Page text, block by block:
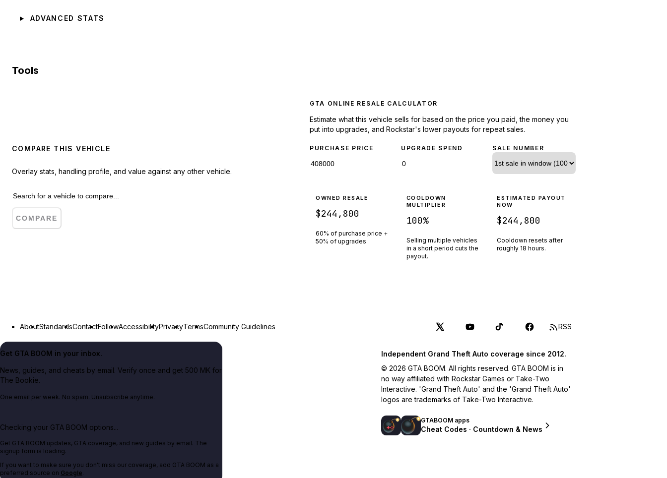
ADVANCED STATS
Tools
COMPARE THIS VEHICLE
Overlay stats, handling profile, and value against any other vehicle.
COMPARE
GTA ONLINE RESALE CALCULATOR
Estimate what this vehicle sells for based on the price you paid, the money you
put into upgrades, and Rockstar's lower payouts for repeat sales.
PURCHASE PRICE UPGRADE SPEND SALE NUMBER
OWNED RESALE
$244,800
60% of purchase price +
50% of upgrades
COOLDOWN
MULTIPLIER
100%
Selling multiple vehicles
in a short period cuts the
payout.
ESTIMATED PAYOUT
NOW
$244,800
Cooldown resets after
roughly 18 hours.
AboutStandardsContactFollowAccessibilityPrivacyTermsCommunity Guidelines RSS
Get GTA BOOM in your inbox.
News, guides, and cheats by email. Verify once and get 500 MK for
The Bookie.
One email per week. No spam. Unsubscribe anytime.
Checking your GTA BOOM options...
Get GTA BOOM updates, GTA coverage, and new guides by email. The
signup form is loading.
If you want to make sure you don't miss our coverage, add GTA BOOM as a
preferred source on Google.
GTABOOM apps
Cheat Codes · Countdown & News
Independent Grand Theft Auto coverage since 2012.
© 2026 GTA BOOM. All rights reserved. GTA BOOM is in
no way affiliated with Rockstar Games or Take-Two
Interactive. 'Grand Theft Auto' and the 'Grand Theft Auto'
logos are trademarks of Take-Two Interactive.